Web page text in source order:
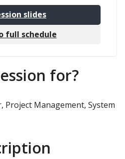
slides
full schedule
for?
Project Management, System